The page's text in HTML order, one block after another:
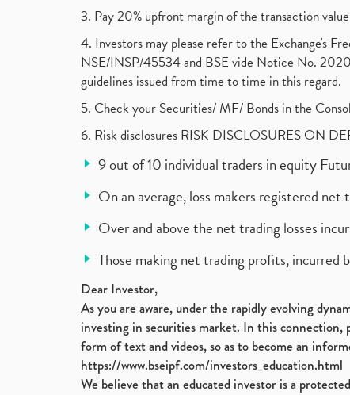
3. Pay 20% upfront margin of the transaction
4. Investors may please refer to the Exchange's
NSE/INSP/45534 and BSE vide Notice No.
guidelines issued from time to time in this regard.
5. Check your Securities/ MF/ Bonds in the
6. Risk disclosures RISK DISCLOSURES ON
9 out of 10 individual traders in equity
On an average, loss makers registered
Over and above the net trading losses
Those making net trading profits, incurred
Dear Investor,
As you are aware, under the rapidly evolving
investing in securities market. In this connection,
form of text and videos, so as to become an
https://www.bseipf.com/investors_education.html
We believe that an educated investor is a